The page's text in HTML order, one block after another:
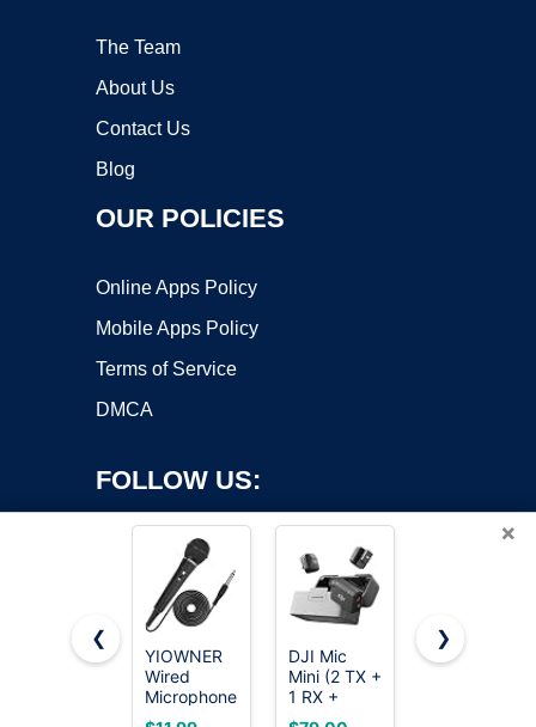
The Team
About Us
Contact Us
Blog
OUR POLICIES
Online Apps Policy
Mobile Apps Policy
Terms of Service
DMCA
FOLLOW US:
Copyright ©2026 OnWorks. All Rights Reserved. OnWorks® is a
registered trademark.
×
❮
YIOWNER
Wired
Microphone,
Karaoke
DJI Mic
Mini (2 TX +
1 RX +
Charging
Labstandard
❯